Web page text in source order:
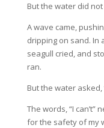
But the water did
A wave came,
dripping on sand. In
seagull cried, and
ran.
But the water asked,
The words, “I can’t”
for the safety of my